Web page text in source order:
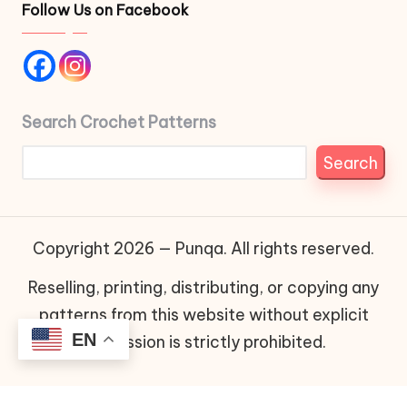
Follow Us on Facebook
Search Crochet Patterns
Search
Copyright 2026 — Punqa. All rights reserved.
Reselling, printing, distributing, or copying any
patterns from this website without explicit
permission is strictly prohibited.
EN